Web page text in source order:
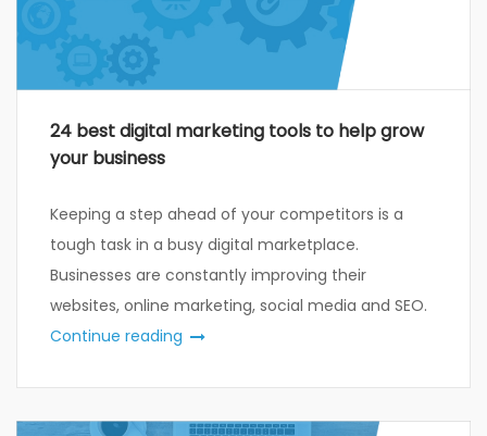
24 best digital marketing tools to help grow
your business
Keeping a step ahead of your competitors is a
tough task in a busy digital marketplace.
Businesses are constantly improving their
websites, online marketing, social media and SEO.
Continue reading